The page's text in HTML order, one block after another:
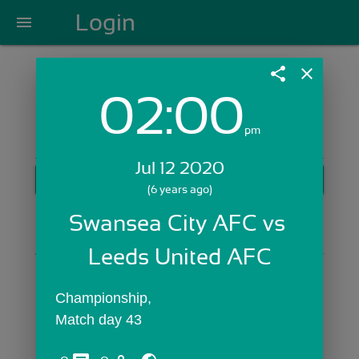
menu Login
Login with Email:
Skip Sign In >>
OR
share close
02:00pm
Jul 12 2020
(6 years ago)
Swansea City AFC vs
Leeds United AFC
Championship,
Match day 43